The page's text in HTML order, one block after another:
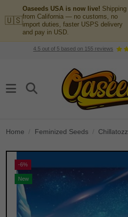
🇺🇸
Oaseeds USA is now live! Shipping
from California — no customs, no
import duties, faster USPS delivery
and pay in USD.
4.5out of 5based on 155reviews
Home Feminized Seeds Chillatozz
-6%
New